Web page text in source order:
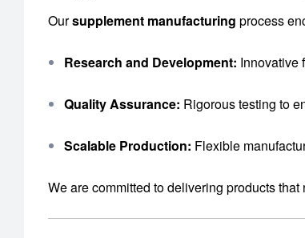
Oursupplement manufacturing process
Research and Development: Innovative
Quality Assurance: Rigorous testing to
Scalable Production: Flexible
We are committed to delivering products